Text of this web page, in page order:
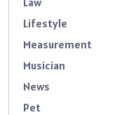
Lifestyle
Measurement
Musician
News
Pet